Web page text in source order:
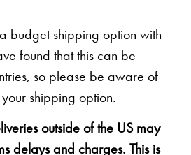
budget shipping option with
found that this can be
so please be aware of
shipping option.
outside of the US may
delays and charges. This is